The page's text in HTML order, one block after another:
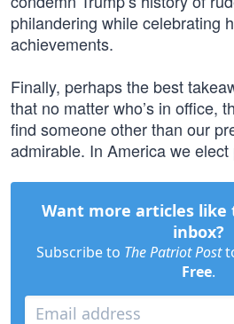
philandering while celebrating
achievements.
Finally, perhaps the best
that no matter who’s in office,
find someone other than our
admirable. In America we
Want more articles like
inbox?
Subscribe to The Patriot Post
Free.